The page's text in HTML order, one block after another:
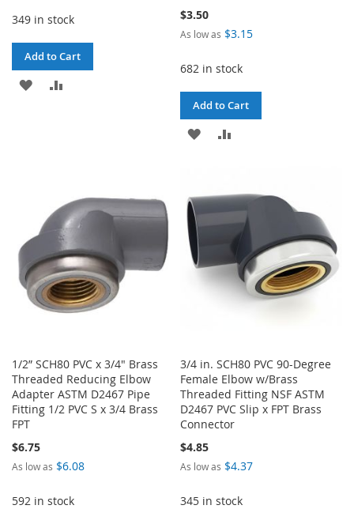
349 in stock
Add to Cart
ADD
$3.50
As low as $3.15
682 in stock
Add to Cart
ADD
LIST
1/2” SCH80 PVC x 3/4" Brass
Threaded Reducing Elbow
Adapter ASTM D2467 Pipe
Fitting 1/2 PVC S x 3/4 Brass
FPT
$6.75
As low as $6.08
592 in stock
3/4 in. SCH80 PVC 90-Degree
Female Elbow w/Brass
Threaded Fitting NSF ASTM
D2467 PVC Slip x FPT Brass
Connector
$4.85
As low as $4.37
345 in stock